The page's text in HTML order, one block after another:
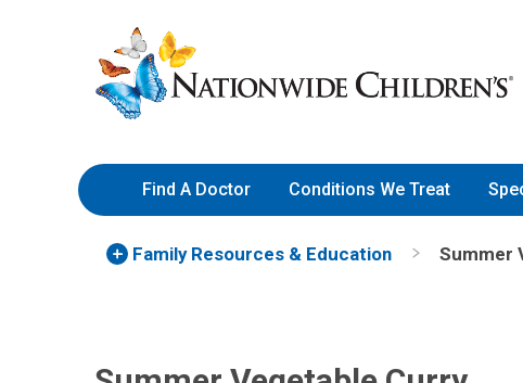
to
Content
Nationwide
Children’s
Hospital
Find A Doctor Conditions We Treat
Family Resources & Education Summer